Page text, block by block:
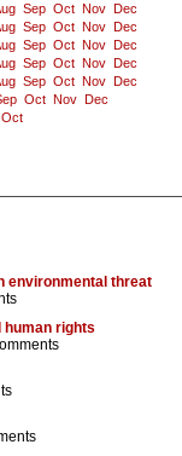
Sep Oct Nov
Dec
Sep Oct Nov
Dec
Sep Oct Nov
Dec
Sep Oct Nov
Dec
Sep Oct Nov
Dec
Oct Nov
Dec
Oct
environmental threat
human rights